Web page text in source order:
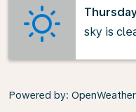
sky is
Powered by: